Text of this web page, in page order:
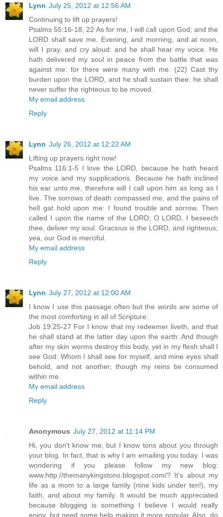
Lynn July 25, 2012 at 12:56 AM
Continuing to lift up prayers!
Psalms 55:16-18, 22 As for me, I will call upon God; and the
LORD shall save me. Evening, and morning, and at noon,
will I pray, and cry aloud: and he shall hear my voice. He
hath delivered my soul in peace from the battle that was
against me: for there were many with me. (22) Cast thy
burden upon the LORD, and he shall sustain thee: he shall
never suffer the righteous to be moved.
My email address
Reply
Lynn July 26, 2012 at 12:22 AM
Lifting up prayers right now!
Psalms 116:1-5 I love the LORD, because he hath heard
my voice and my supplications. Because he hath inclined
his ear unto me, therefore will I call upon him as long as I
live. The sorrows of death compassed me, and the pains of
hell gat hold upon me: I found trouble and sorrow. Then
called I upon the name of the LORD; O LORD, I beseech
thee, deliver my soul. Gracious is the LORD, and righteous;
yea, our God is merciful.
My email address
Reply
Lynn July 27, 2012 at 12:00 AM
I know I use this passage often but the words are some of
the most comforting in all of Scripture:
Job 19:25-27 For I know that my redeemer liveth, and that
he shall stand at the latter day upon the earth: And though
after my skin worms destroy this body, yet in my flesh shall I
see God: Whom I shall see for myself, and mine eyes shall
behold, and not another; though my reins be consumed
within me.
My email address
Reply
Anonymous July 27, 2012 at 11:14 PM
Hi, you don't know me, but I know tons about you through
your blog. In fact, that is why I am emailing you today. I was
wondering if you please follow my new blog:
www.http://themanykingstons.blogspot.com/? It's about my
life as a mom to a large family (nine kids under ten!), my
faith, and about my family. It would be much appreciated
because blogging is something I believe I would really
enjoy, but need some help making it more popular. Also, do